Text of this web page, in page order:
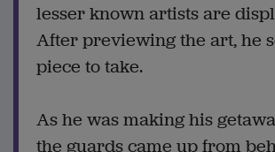
lesser known artists are
After previewing the art, he
piece to take.
As he was making his
the guards came up from